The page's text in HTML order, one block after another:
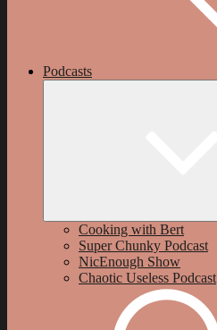
Podcasts
Cooking with Bert
Super Chunky Podcast
NicEnough Show
Chaotic Useless Podcast